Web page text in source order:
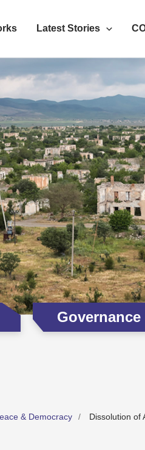
Latest Stories
Governance
& Democracy
Dissolution of